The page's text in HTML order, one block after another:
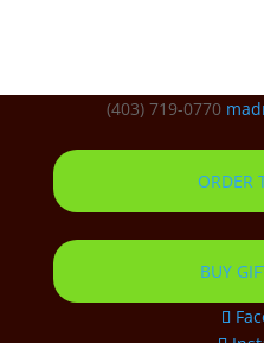
(403) 719-0770
ORDER
BUY